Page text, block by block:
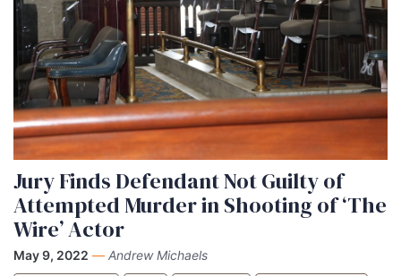
Jury Finds Defendant Not Guilty of
Attempted Murder in Shooting of ‘The
Wire’ Actor
May 9, 2022 — Andrew Michaels